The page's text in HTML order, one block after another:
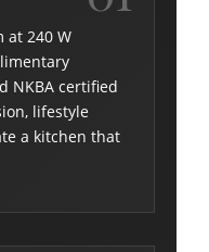
at 240 W
NKBA certified
lifestyle
a kitchen that